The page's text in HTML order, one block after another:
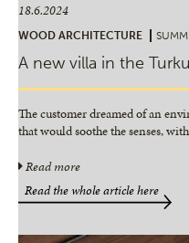
18.6.2024
WOOD ARCHITECTURE
A new villa in the
The customer dreamed of an
that would soothe the senses,
Read more
Read the whole article here